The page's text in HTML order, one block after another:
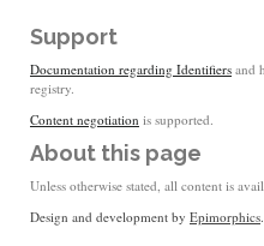
Support
Documentation regarding Identifiers and
registry.
Content negotiation is supported.
About this page
Unless otherwise stated, all content is
Design and development by Epimorphics